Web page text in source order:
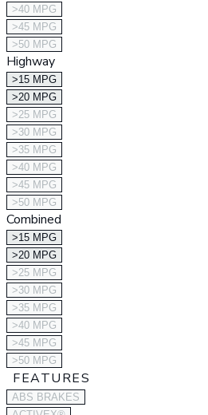
>40 MPG
>45 MPG
>50 MPG
Highway
>15 MPG
>20 MPG
>25 MPG
>30 MPG
>35 MPG
>40 MPG
>45 MPG
>50 MPG
Combined
>15 MPG
>20 MPG
>25 MPG
>30 MPG
>35 MPG
>40 MPG
>45 MPG
>50 MPG
FEATURES
ABS BRAKES